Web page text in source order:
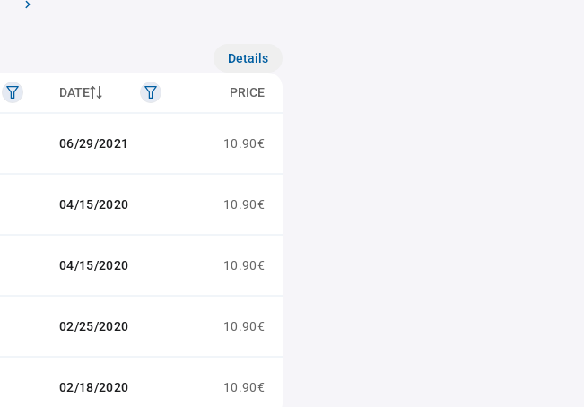
Details
DATE PRICE
06/29/2021 10.90€
04/15/2020 10.90€
04/15/2020 10.90€
02/25/2020 10.90€
02/18/2020 10.90€